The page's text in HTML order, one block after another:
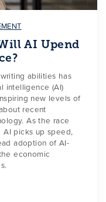
AI Upend
abilities has
intelligence (AI)
new levels of
recent
As the race
picks up speed,
adoption of AI-
economic